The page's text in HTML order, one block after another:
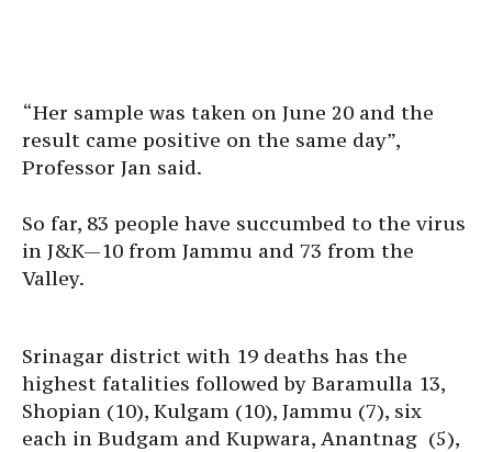
“Her sample was taken on June 20 and the
result came positive on the same day”,
Professor Jan said.
So far, 83 people have succumbed to the virus
in J&K—10 from Jammu and 73 from the
Valley.
Srinagar district with 19 deaths has the
highest fatalities followed by Baramulla 13,
Shopian (10), Kulgam (10), Jammu (7), six
each in Budgam and Kupwara, Anantnag (5),